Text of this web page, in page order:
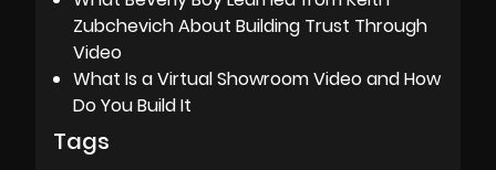
Zubchevich About Building Trust Through
Video
What Is a Virtual Showroom Video and How
Do You Build It
Tags